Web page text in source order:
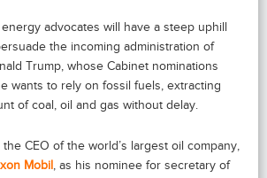
advocates will have a steep uphill
the incoming administration of
Trump, whose Cabinet nominations
wants to rely on fossil fuels, extracting
of coal, oil and gas without delay.
CEO of the world’s largest oil company,
Mobil , as his nominee for secretary of